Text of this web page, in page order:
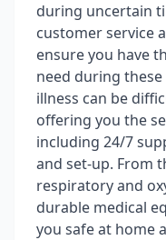
during uncertain
customer service
ensure you have
need during
illness can be
offering you the
including 24/7
and set-up. From
respiratory and
durable medical
you safe at home